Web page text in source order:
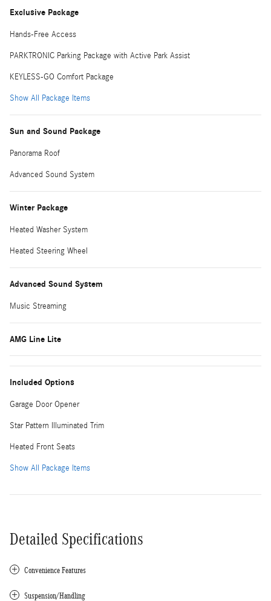
Exclusive Package
Hands-Free Access
PARKTRONIC Parking Package with Active Park Assist
KEYLESS-GO Comfort Package
Show All Package Items
Sun and Sound Package
Panorama Roof
Advanced Sound System
Winter Package
Heated Washer System
Heated Steering Wheel
Advanced Sound System
Music Streaming
AMG Line Lite
Included Options
Garage Door Opener
Star Pattern Illuminated Trim
Heated Front Seats
Show All Package Items
Detailed Specifications
Convenience Features
Suspension/Handling